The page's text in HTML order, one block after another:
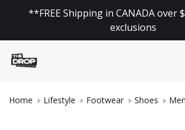
**FREE Shipping in CANADA over
exclusions
Home Lifestyle Footwear Shoes